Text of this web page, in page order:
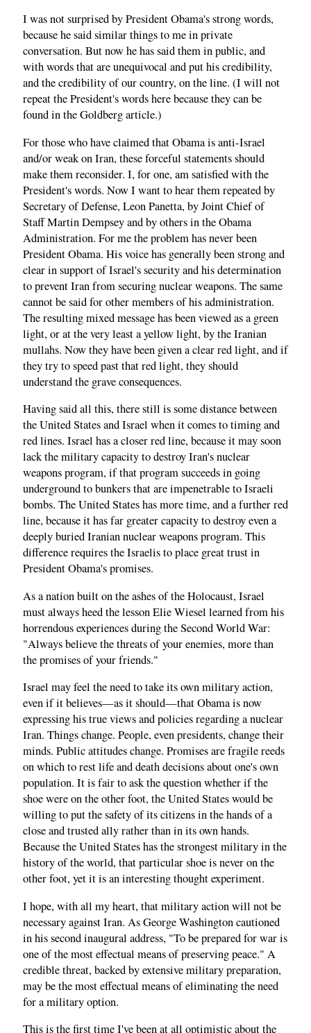
I was not surprised by President Obama's strong words,
because he said similar things to me in private
conversation. But now he has said them in public, and
with words that are unequivocal and put his credibility,
and the credibility of our country, on the line. (I will not
repeat the President's words here because they can be
found in the Goldberg article.)
For those who have claimed that Obama is anti-Israel
and/or weak on Iran, these forceful statements should
make them reconsider. I, for one, am satisfied with the
President's words. Now I want to hear them repeated by
Secretary of Defense, Leon Panetta, by Joint Chief of
Staff Martin Dempsey and by others in the Obama
Administration. For me the problem has never been
President Obama. His voice has generally been strong and
clear in support of Israel's security and his determination
to prevent Iran from securing nuclear weapons. The same
cannot be said for other members of his administration.
The resulting mixed message has been viewed as a green
light, or at the very least a yellow light, by the Iranian
mullahs. Now they have been given a clear red light, and if
they try to speed past that red light, they should
understand the grave consequences.
Having said all this, there still is some distance between
the United States and Israel when it comes to timing and
red lines. Israel has a closer red line, because it may soon
lack the military capacity to destroy Iran's nuclear
weapons program, if that program succeeds in going
underground to bunkers that are impenetrable to Israeli
bombs. The United States has more time, and a further red
line, because it has far greater capacity to destroy even a
deeply buried Iranian nuclear weapons program. This
difference requires the Israelis to place great trust in
President Obama's promises.
As a nation built on the ashes of the Holocaust, Israel
must always heed the lesson Elie Wiesel learned from his
horrendous experiences during the Second World War:
"Always believe the threats of your enemies, more than
the promises of your friends."
Israel may feel the need to take its own military action,
even if it believes—as it should—that Obama is now
expressing his true views and policies regarding a nuclear
Iran. Things change. People, even presidents, change their
minds. Public attitudes change. Promises are fragile reeds
on which to rest life and death decisions about one's own
population. It is fair to ask the question whether if the
shoe were on the other foot, the United States would be
willing to put the safety of its citizens in the hands of a
close and trusted ally rather than in its own hands.
Because the United States has the strongest military in the
history of the world, that particular shoe is never on the
other foot, yet it is an interesting thought experiment.
I hope, with all my heart, that military action will not be
necessary against Iran. As George Washington cautioned
in his second inaugural address, "To be prepared for war is
one of the most effectual means of preserving peace." A
credible threat, backed by extensive military preparation,
may be the most effectual means of eliminating the need
for a military option.
This is the first time I've been at all optimistic about the